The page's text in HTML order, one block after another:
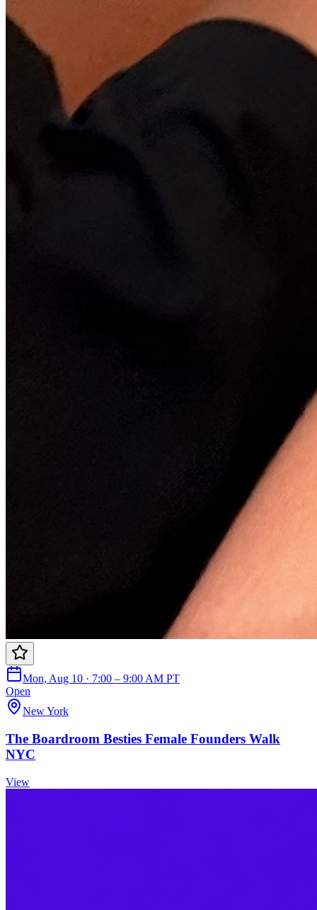
Mon, Aug 10 · 7:00 – 9:00 AM PT
Open
New York
The Boardroom Besties Female Founders Walk
NYC
View